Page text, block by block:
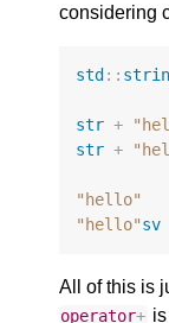
considering
std ::
str +
str +
"hello"
"hello"sv
All of this is
operator+